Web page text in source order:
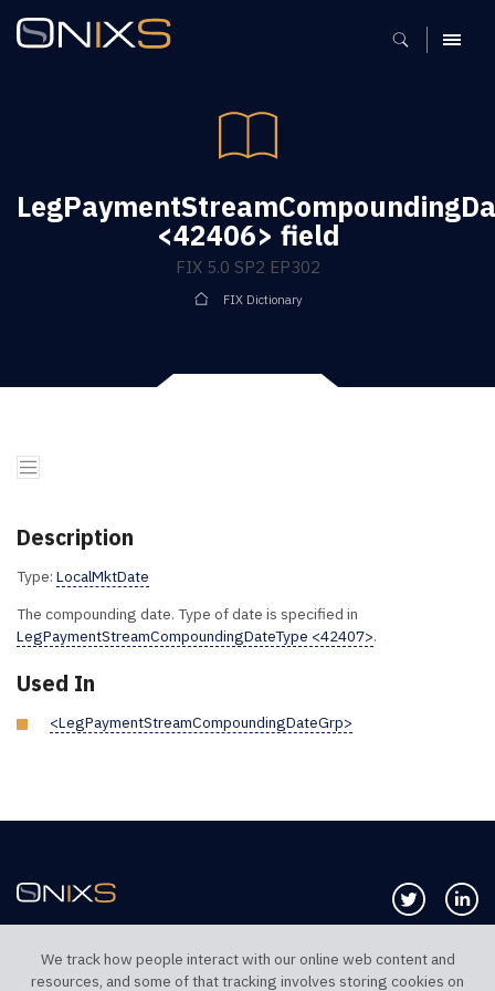
MENU
<42406> field
FIX 5.0 SP2 EP302
FIX Dictionary
Description
Type: LocalMktDate
The compounding date. Type of date is specified in
LegPaymentStreamCompoundingDateType <42407>.
Used In
<LegPaymentStreamCompoundingDateGrp>
Follow us
We track how people interact with our online web content and
resources, and some of that tracking involves storing cookies on